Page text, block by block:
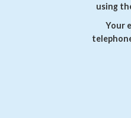
using
Your